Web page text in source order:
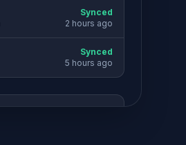
Synced
2 hours ago
Synced
5 hours ago